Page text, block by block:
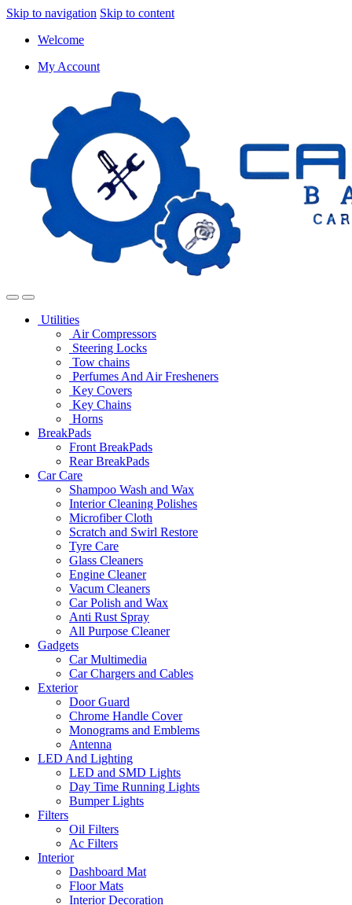
Skip to navigation Skip to content
Welcome
My Account
Utilities
Air Compressors
Steering Locks
Tow chains
Perfumes And Air Fresheners
Key Covers
Key Chains
Horns
BreakPads
Front BreakPads
Rear BreakPads
Car Care
Shampoo Wash and Wax
Interior Cleaning Polishes
Microfiber Cloth
Scratch and Swirl Restore
Tyre Care
Glass Cleaners
Engine Cleaner
Vacum Cleaners
Car Polish and Wax
Anti Rust Spray
All Purpose Cleaner
Gadgets
Car Multimedia
Car Chargers and Cables
Exterior
Door Guard
Chrome Handle Cover
Monograms and Emblems
Antenna
LED And Lighting
LED and SMD Lights
Day Time Running Lights
Bumper Lights
Filters
Oil Filters
Ac Filters
Interior
Dashboard Mat
Floor Mats
Interior Decoration